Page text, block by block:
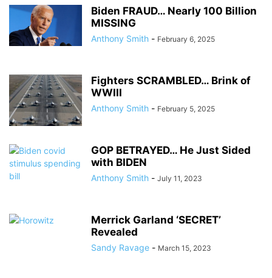
Biden FRAUD… Nearly 100 Billion
MISSING
Anthony Smith - February 6, 2025
Fighters SCRAMBLED… Brink of
WWIII
Anthony Smith - February 5, 2025
GOP BETRAYED… He Just Sided
with BIDEN
Anthony Smith - July 11, 2023
Merrick Garland ‘SECRET’
Revealed
Sandy Ravage - March 15, 2023